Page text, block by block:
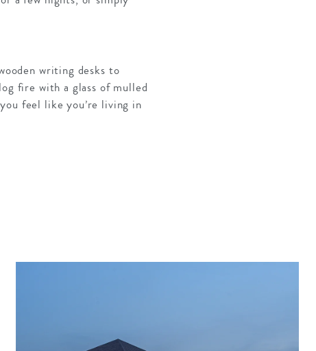
writing desks to
fire with a glass of mulled
feel like you’re living in